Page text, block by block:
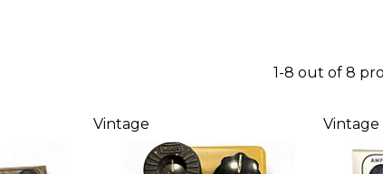
1-8 out of 8
Vintage Vintage